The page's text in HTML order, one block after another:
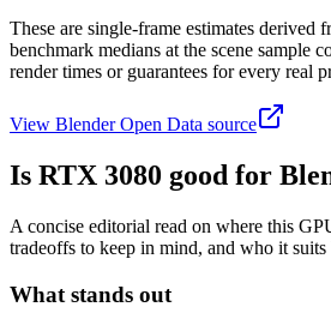
These are single-frame estimates derived
benchmark medians at the scene sample
render times or guarantees for every real
View Blender Open Data source
Is RTX 3080 good for
A concise editorial read on where this
tradeoffs to keep in mind, and who it suits
What stands out